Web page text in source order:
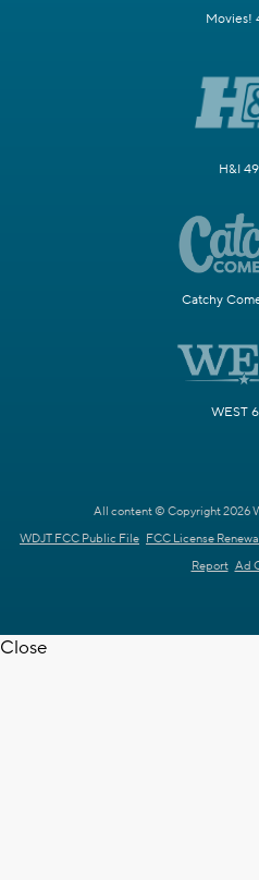
Movies!
H&I
Catchy
WEST
All content © Copyright 2026
WDJT FCC Public File FCC License
Report Ad
Close